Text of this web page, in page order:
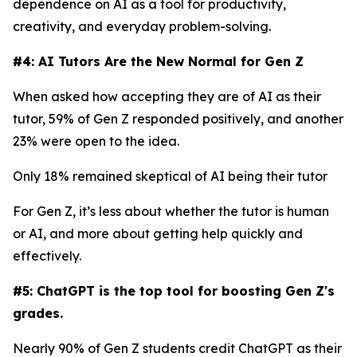
dependence on AI as a tool for productivity,
creativity, and everyday problem-solving.
#4: AI Tutors Are the New Normal for Gen Z
When asked how accepting they are of AI as their
tutor, 59% of Gen Z responded positively, and another
23% were open to the idea.
Only 18% remained skeptical of AI being their tutor
For Gen Z, it’s less about whether the tutor is human
or AI, and more about getting help quickly and
effectively.
#5: ChatGPT is the top tool for boosting Gen Z's
grades.
Nearly 90% of Gen Z students credit ChatGPT as their